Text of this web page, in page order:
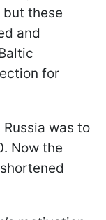
these
and
for
was to
Now the